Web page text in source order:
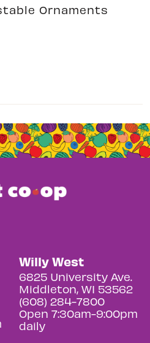
Ornaments
Willy West
6825 University Ave.
Middleton, WI 53562
(608) 284-7800
Open 7:30am-9:00pm
daily